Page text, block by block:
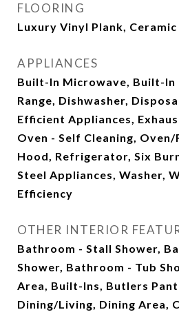
FLOORING
Luxury Vinyl Plank,
APPLIANCES
Built-In Microwave, Built-In
Range, Dishwasher,
Efficient Appliances,
Oven - Self Cleaning, Oven/
Hood, Refrigerator, Six
Steel Appliances, Washer,
Efficiency
OTHER INTERIOR
Bathroom - Stall Shower,
Shower, Bathroom - Tub
Area, Built-Ins, Butlers
Dining/Living, Dining Area,